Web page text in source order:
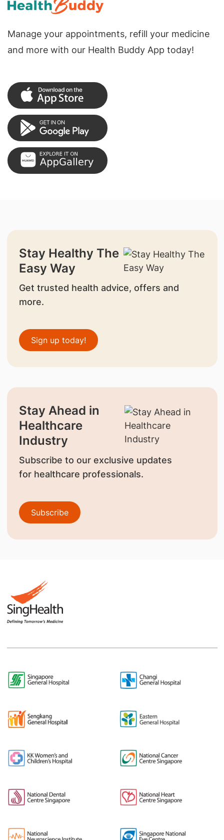
Manage your appointments, refill your medicine
and more with our Health Buddy App today!
Stay Healthy The
Easy Way
Get trusted health advice, offers and
more.
Sign up today!
Stay Ahead in
Healthcare
Industry
Subscribe to our exclusive updates
for healthcare professionals.
Subscribe